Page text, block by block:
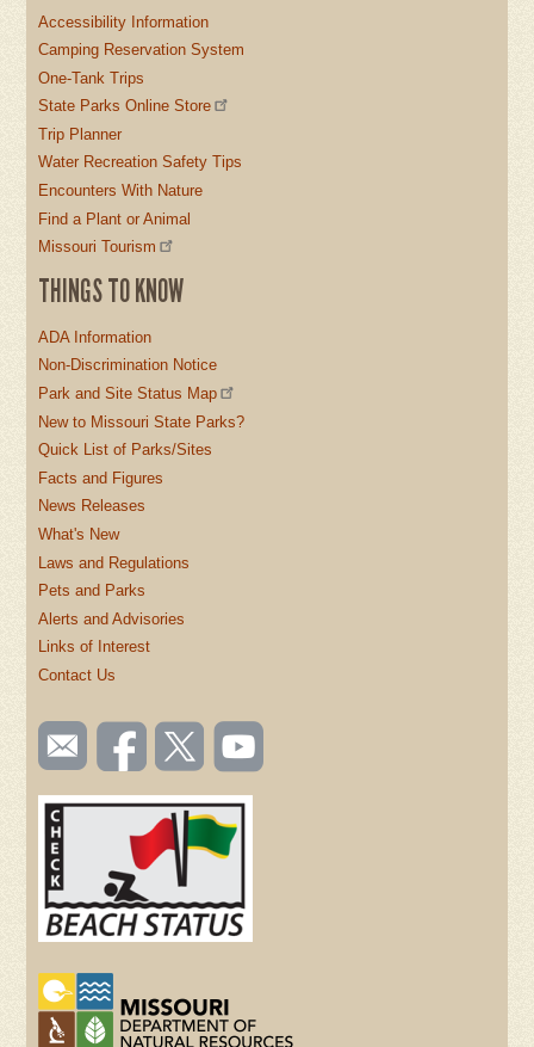
Accessibility Information
Camping Reservation System
One-Tank Trips
State Parks Online Store
Trip Planner
Water Recreation Safety Tips
Encounters With Nature
Find a Plant or Animal
Missouri Tourism
THINGS TO KNOW
ADA Information
Non-Discrimination Notice
Park and Site Status Map
New to Missouri State Parks?
Quick List of Parks/Sites
Facts and Figures
News Releases
What's New
Laws and Regulations
Pets and Parks
Alerts and Advisories
Links of Interest
Contact Us
SOCIAL
TOOLBAR
(FOOTER)
Email
us
Like us
on
Follow
us on
Watch
videos
YouTube